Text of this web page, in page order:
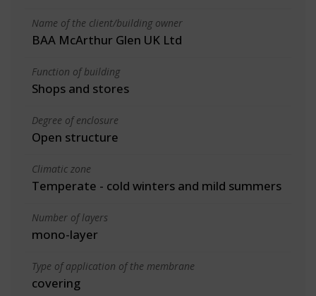
Name of the client/building owner
BAA McArthur Glen UK Ltd
Function of building
Shops and stores
Degree of enclosure
Open structure
Climatic zone
Temperate - cold winters and mild summers
Number of layers
mono-layer
Type of application of the membrane
covering